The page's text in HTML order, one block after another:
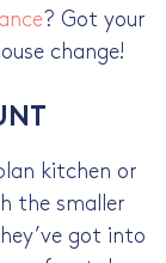
? Got your
change!
kitchen or
the smaller
got into